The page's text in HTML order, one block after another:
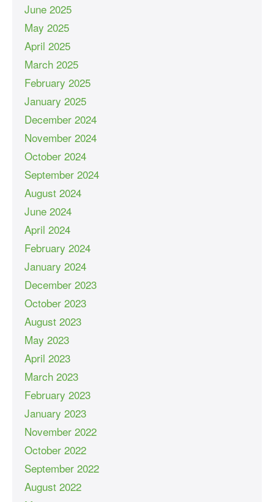
June 2025
May 2025
April 2025
March 2025
February 2025
January 2025
December 2024
November 2024
October 2024
September 2024
August 2024
June 2024
April 2024
February 2024
January 2024
December 2023
October 2023
August 2023
May 2023
April 2023
March 2023
February 2023
January 2023
November 2022
October 2022
September 2022
August 2022